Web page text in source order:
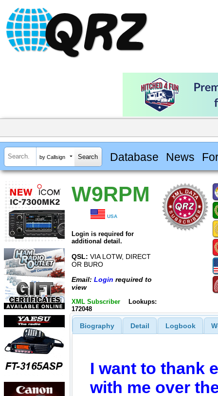
by Callsign Database News
W9RPM
USA
Login is required for
additional detail.
QSL: VIA LOTW, DIRECT
OR BURO
Email: Login required to
view
XML Subscriber
Lookups:
172048
Biography Detail Logbook